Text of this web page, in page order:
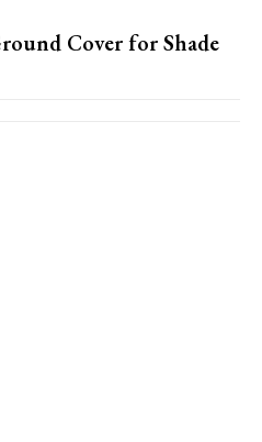
Cover for Shade